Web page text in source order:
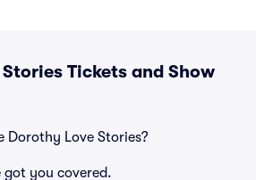
Tickets and Show
Dorothy Love Stories?
got you covered.